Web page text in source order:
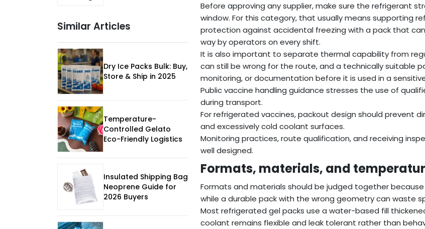
Before approving any supplier, make sure the refrigerant
window. For this category, that usually means supporting
protection against accidental freezing with a pack that
way by operators on every shift.
It is also important to separate thermal capability from
can still be wrong for the route, and a technically suitable
monitoring, or documentation before it is used in a
Public vaccine handling guidance stresses the use of
during transport.
For refrigerated vaccines, packout design should
and excessively cold coolant surfaces.
Monitoring practices, route qualification, and receiving
well designed.
Formats, materials, and
Formats and materials should be judged together
while a durable pack with the wrong geometry can waste
Most refrigerated gel packs use a water-based fill
coolant remains flexible and leak tolerant rather than
Similar Articles
Dry Ice Packs Bulk: Buy,
Store & Ship in 2025
Temperature-
Controlled Gelato
Eco-Friendly Logistics
Insulated Shipping Bag
Neoprene Guide for
2026 Buyers